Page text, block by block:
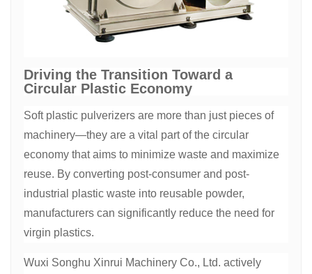
Driving the Transition Toward a
Circular Plastic Economy
Soft plastic pulverizers are more than just pieces of
machinery—they are a vital part of the circular
economy that aims to minimize waste and maximize
reuse. By converting post-consumer and post-
industrial plastic waste into reusable powder,
manufacturers can significantly reduce the need for
virgin plastics.
Wuxi Songhu Xinrui Machinery Co., Ltd. actively